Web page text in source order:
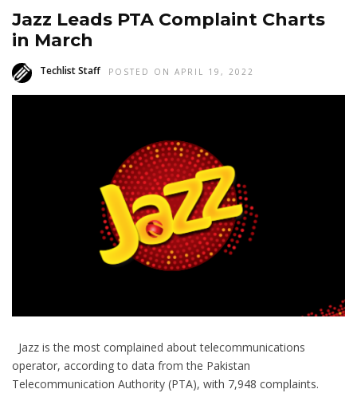
Jazz Leads PTA Complaint Charts
in March
Techlist Staff POSTED ON APRIL 19, 2022
Jazz is the most complained about telecommunications
operator, according to data from the Pakistan
Telecommunication Authority (PTA), with 7,948 complaints.